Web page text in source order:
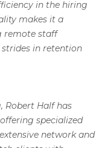
in the hiring
makes it a
remote staff
strides in retention
Robert Half has
specialized
network and